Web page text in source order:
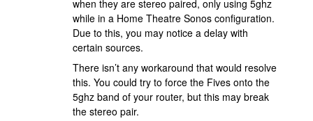
when they are stereo paired, only using 5ghz
while in a Home Theatre Sonos configuration.
Due to this, you may notice a delay with
certain sources.
There isn’t any workaround that would resolve
this. You could try to force the Fives onto the
5ghz band of your router, but this may break
the stereo pair.